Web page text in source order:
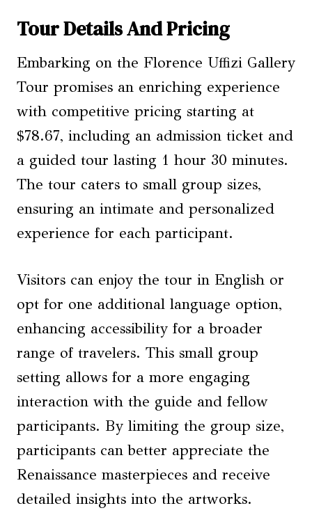
Tour Details And Pricing
Embarking on the Florence Uffizi Gallery
Tour promises an enriching experience
with competitive pricing starting at
$78.67, including an admission ticket and
a guided tour lasting 1 hour 30 minutes.
The tour caters to small group sizes,
ensuring an intimate and personalized
experience for each participant.
Visitors can enjoy the tour in English or
opt for one additional language option,
enhancing accessibility for a broader
range of travelers. This small group
setting allows for a more engaging
interaction with the guide and fellow
participants. By limiting the group size,
participants can better appreciate the
Renaissance masterpieces and receive
detailed insights into the artworks.